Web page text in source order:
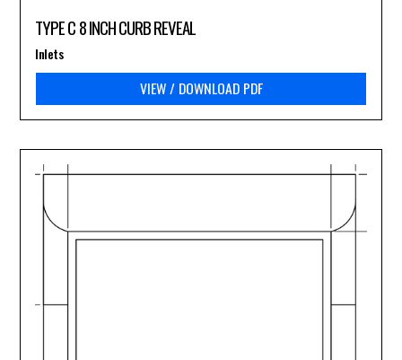
TYPE C 8 INCH CURB REVEAL
VIEW / DOWNLOAD PDF
Inlets